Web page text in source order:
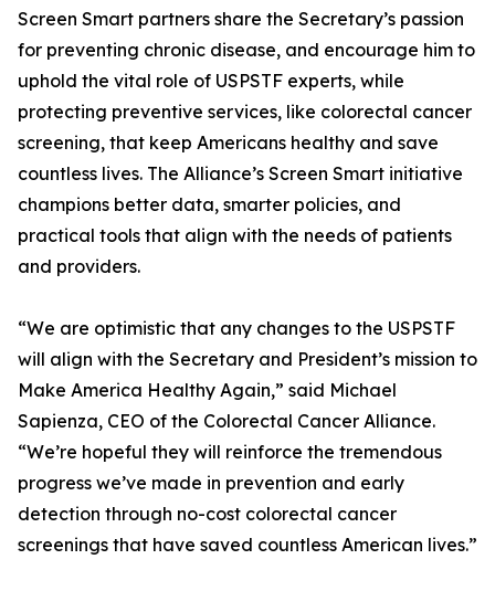
Screen Smart partners share the Secretary’s passion
for preventing chronic disease, and encourage him to
uphold the vital role of USPSTF experts, while
protecting preventive services, like colorectal cancer
screening, that keep Americans healthy and save
countless lives. The Alliance’s Screen Smart initiative
champions better data, smarter policies, and
practical tools that align with the needs of patients
and providers.
“We are optimistic that any changes to the USPSTF
will align with the Secretary and President’s mission to
Make America Healthy Again,” said Michael
Sapienza, CEO of the Colorectal Cancer Alliance.
“We’re hopeful they will reinforce the tremendous
progress we’ve made in prevention and early
detection through no-cost colorectal cancer
screenings that have saved countless American lives.”